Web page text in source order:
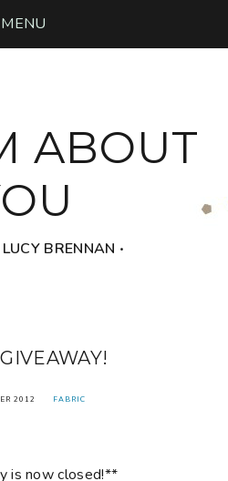
MENU
ABOUT
BRENNAN ‧
2012 FABRIC
is now closed!**